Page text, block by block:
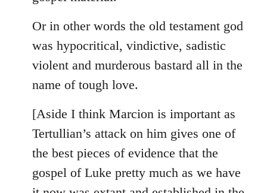
Or in other words the old testament god
was hypocritical, vindictive, sadistic
violent and murderous bastard all in the
name of tough love.
[Aside I think Marcion is important as
Tertullian’s attack on him gives one of
the best pieces of evidence that the
gospel of Luke pretty much as we have